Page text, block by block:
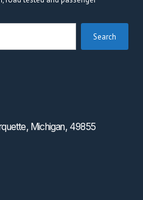
Search
Michigan, 49855